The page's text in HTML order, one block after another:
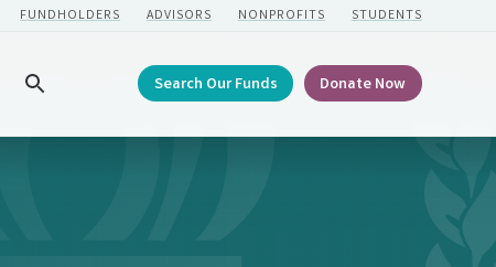
FUNDHOLDERS ADVISORS NONPROFITS STUDENTS
Search Our Funds Donate Now